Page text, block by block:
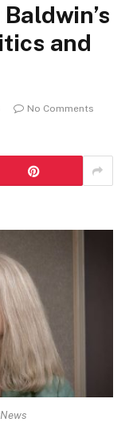
and
No Comments